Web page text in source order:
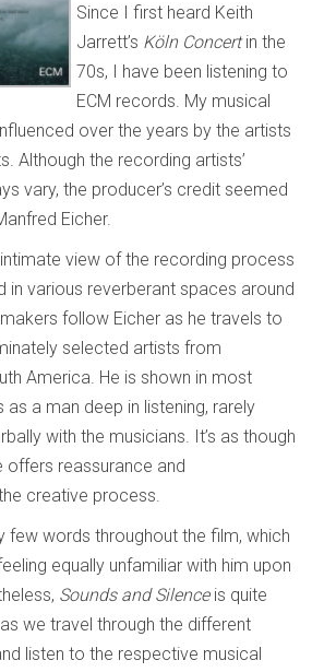
Since I first heard Keith
Jarrett’s Köln Concertin the
70s, I have been listening to
ECM records. My musical
over the years by the artists
Although the recording artists’
vary, the producer’s credit seemed
Eicher.
view of the recording process
in various reverberant spaces around
follow Eicher as he travels to
selected artists from
America. He is shown in most
a man deep in listening, rarely
with the musicians. It’s as though
offers reassurance and
creative process.
few words throughout the film, which
equally unfamiliar with him upon
Sounds and Silenceis quite
we travel through the different
listen to the respective musical